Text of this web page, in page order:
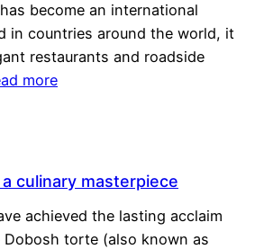
become an international
in countries around the world, it
restaurants and roadside
more
culinary masterpiece
achieved the lasting acclaim
torte (also known as